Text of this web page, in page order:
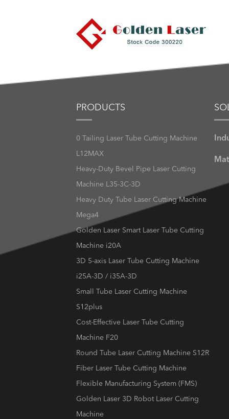
PRODUCTS
0 Tailing Laser Tube Cutting Machine
L12MAX
Heavy-Duty Bevel Pipe Laser Cutting
Machine L35-3C-3D
Heavy Duty Tube Laser Cutting Machine
Mega4
Golden Laser Smart Laser Tube Cutting
Machine i20A
3D 5-axis Laser Tube Cutting Machine
i25A-3D / i35A-3D
Small Tube Laser Cutting Machine
S12plus
Cost-Effective Laser Tube Cutting
Machine F20
Round Tube Laser Cutting Machine S12R
Fiber Laser Tube Cutting Machine
Flexible Manufacturing System (FMS)
Golden Laser 3D Robot Laser Cutting
Machine